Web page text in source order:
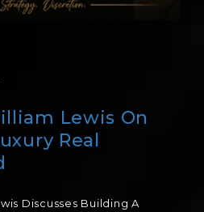
Lewis On
Real
Discusses Building A